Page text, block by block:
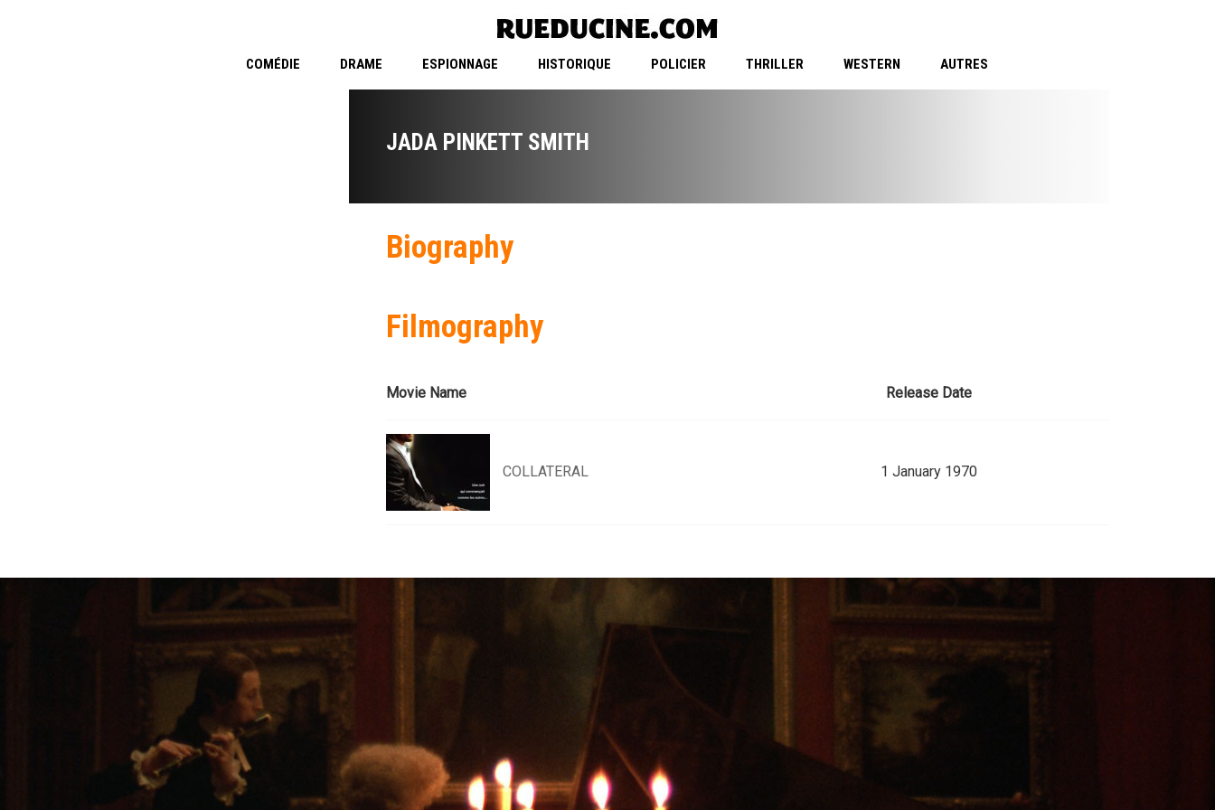
COMÉDIE DRAME ESPIONNAGE HISTORIQUE POLICIER THRILLER WESTERN AUTRES
JADA PINKETT SMITH
Biography
Filmography
Movie Name Release Date
COLLATERAL 1 January 1970